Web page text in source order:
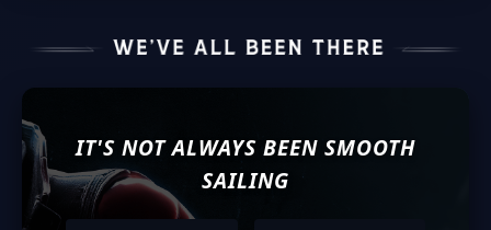
IT'S NOT ALWAYS BEEN SMOOTH
SAILING